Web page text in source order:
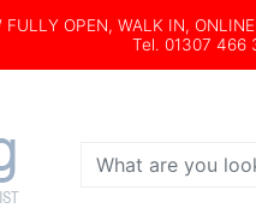
OPEN, WALK IN,
Tel. 01307 466
Search